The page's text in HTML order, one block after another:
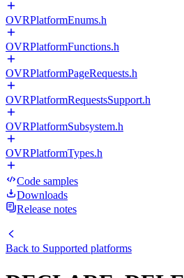
OVRPlatformEnums.h
OVRPlatformFunctions.h
OVRPlatformPageRequests.h
OVRPlatformRequestsSupport.h
OVRPlatformSubsystem.h
OVRPlatformTypes.h
Code samples
Downloads
Release notes
Back to Supported platforms